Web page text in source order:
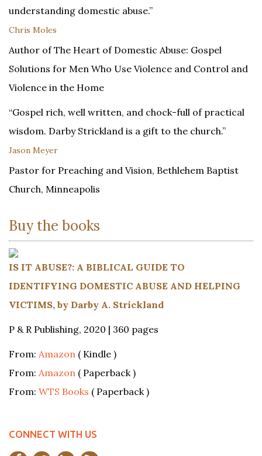
understanding domestic abuse.”
Chris Moles
Author of The Heart of Domestic Abuse: Gospel
Solutions for Men Who Use Violence and Control and
Violence in the Home
“Gospel rich, well written, and chock-full of practical
wisdom. Darby Strickland is a gift to the church.”
Jason Meyer
Pastor for Preaching and Vision, Bethlehem Baptist
Church, Minneapolis
Buy the books
IS IT ABUSE?: A BIBLICAL GUIDE TO
IDENTIFYING DOMESTIC ABUSE AND HELPING
VICTIMS, by Darby A. Strickland
P & R Publishing, 2020 | 360 pages
From: Amazon ( Kindle )
From: Amazon ( Paperback )
From: WTS Books ( Paperback )
CONNECT WITH US